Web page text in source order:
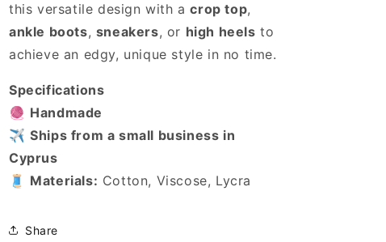
this versatile design with acrop top,
ankle boots, sneakers, or high heels to
achieve an edgy, unique style in no time.
Specifications
🧶 Handmade
✈️Ships from a small business in
Cyprus
🧵 Materials: Cotton, Viscose, Lycra
Share